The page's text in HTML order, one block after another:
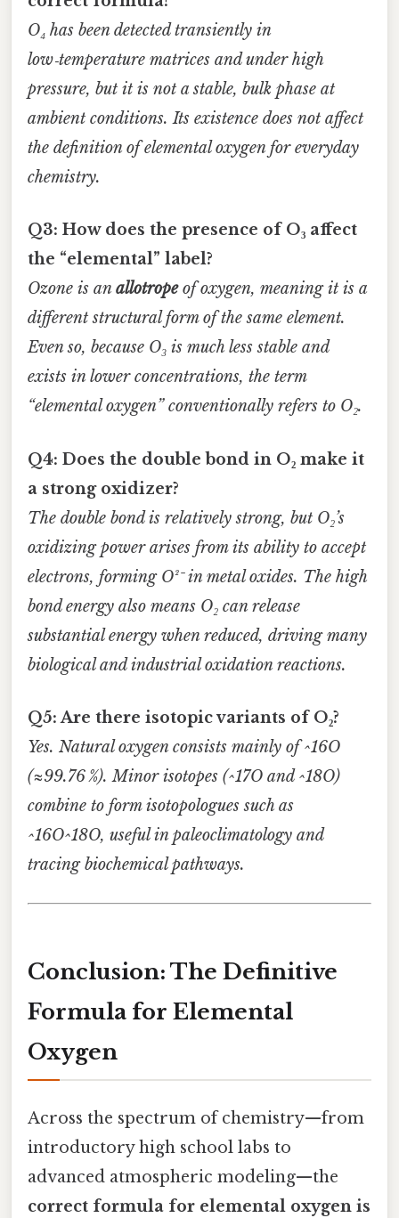
O₄ has been detected transiently in
low‑temperature matrices and under high
pressure, but it is not a stable, bulk phase at
ambient conditions. Its existence does not affect
the definition of elemental oxygen for everyday
chemistry.
Q3: How does the presence of O₃ affect
the “elemental” label?
Ozone is anallotropeof oxygen, meaning it is a
different structural form of the same element.
Even so, because O₃ is much less stable and
exists in lower concentrations, the term
“elemental oxygen” conventionally refers to O₂.
Q4: Does the double bond in O₂ make it
a strong oxidizer?
The double bond is relatively strong, but O₂’s
oxidizing power arises from its ability to accept
electrons, forming O²⁻ in metal oxides. The high
bond energy also means O₂ can release
substantial energy when reduced, driving many
biological and industrial oxidation reactions.
Q5: Are there isotopic variants of O₂?
Yes. Natural oxygen consists mainly of ^16O
(≈99.76 %). Minor isotopes (^17O and ^18O)
combine to form isotopologues such as
^16O^18O, useful in paleoclimatology and
tracing biochemical pathways.
Conclusion: The Definitive
Formula for Elemental
Oxygen
Across the spectrum of chemistry—from
introductory high school labs to
advanced atmospheric modeling—the
correct formula for elemental oxygen is